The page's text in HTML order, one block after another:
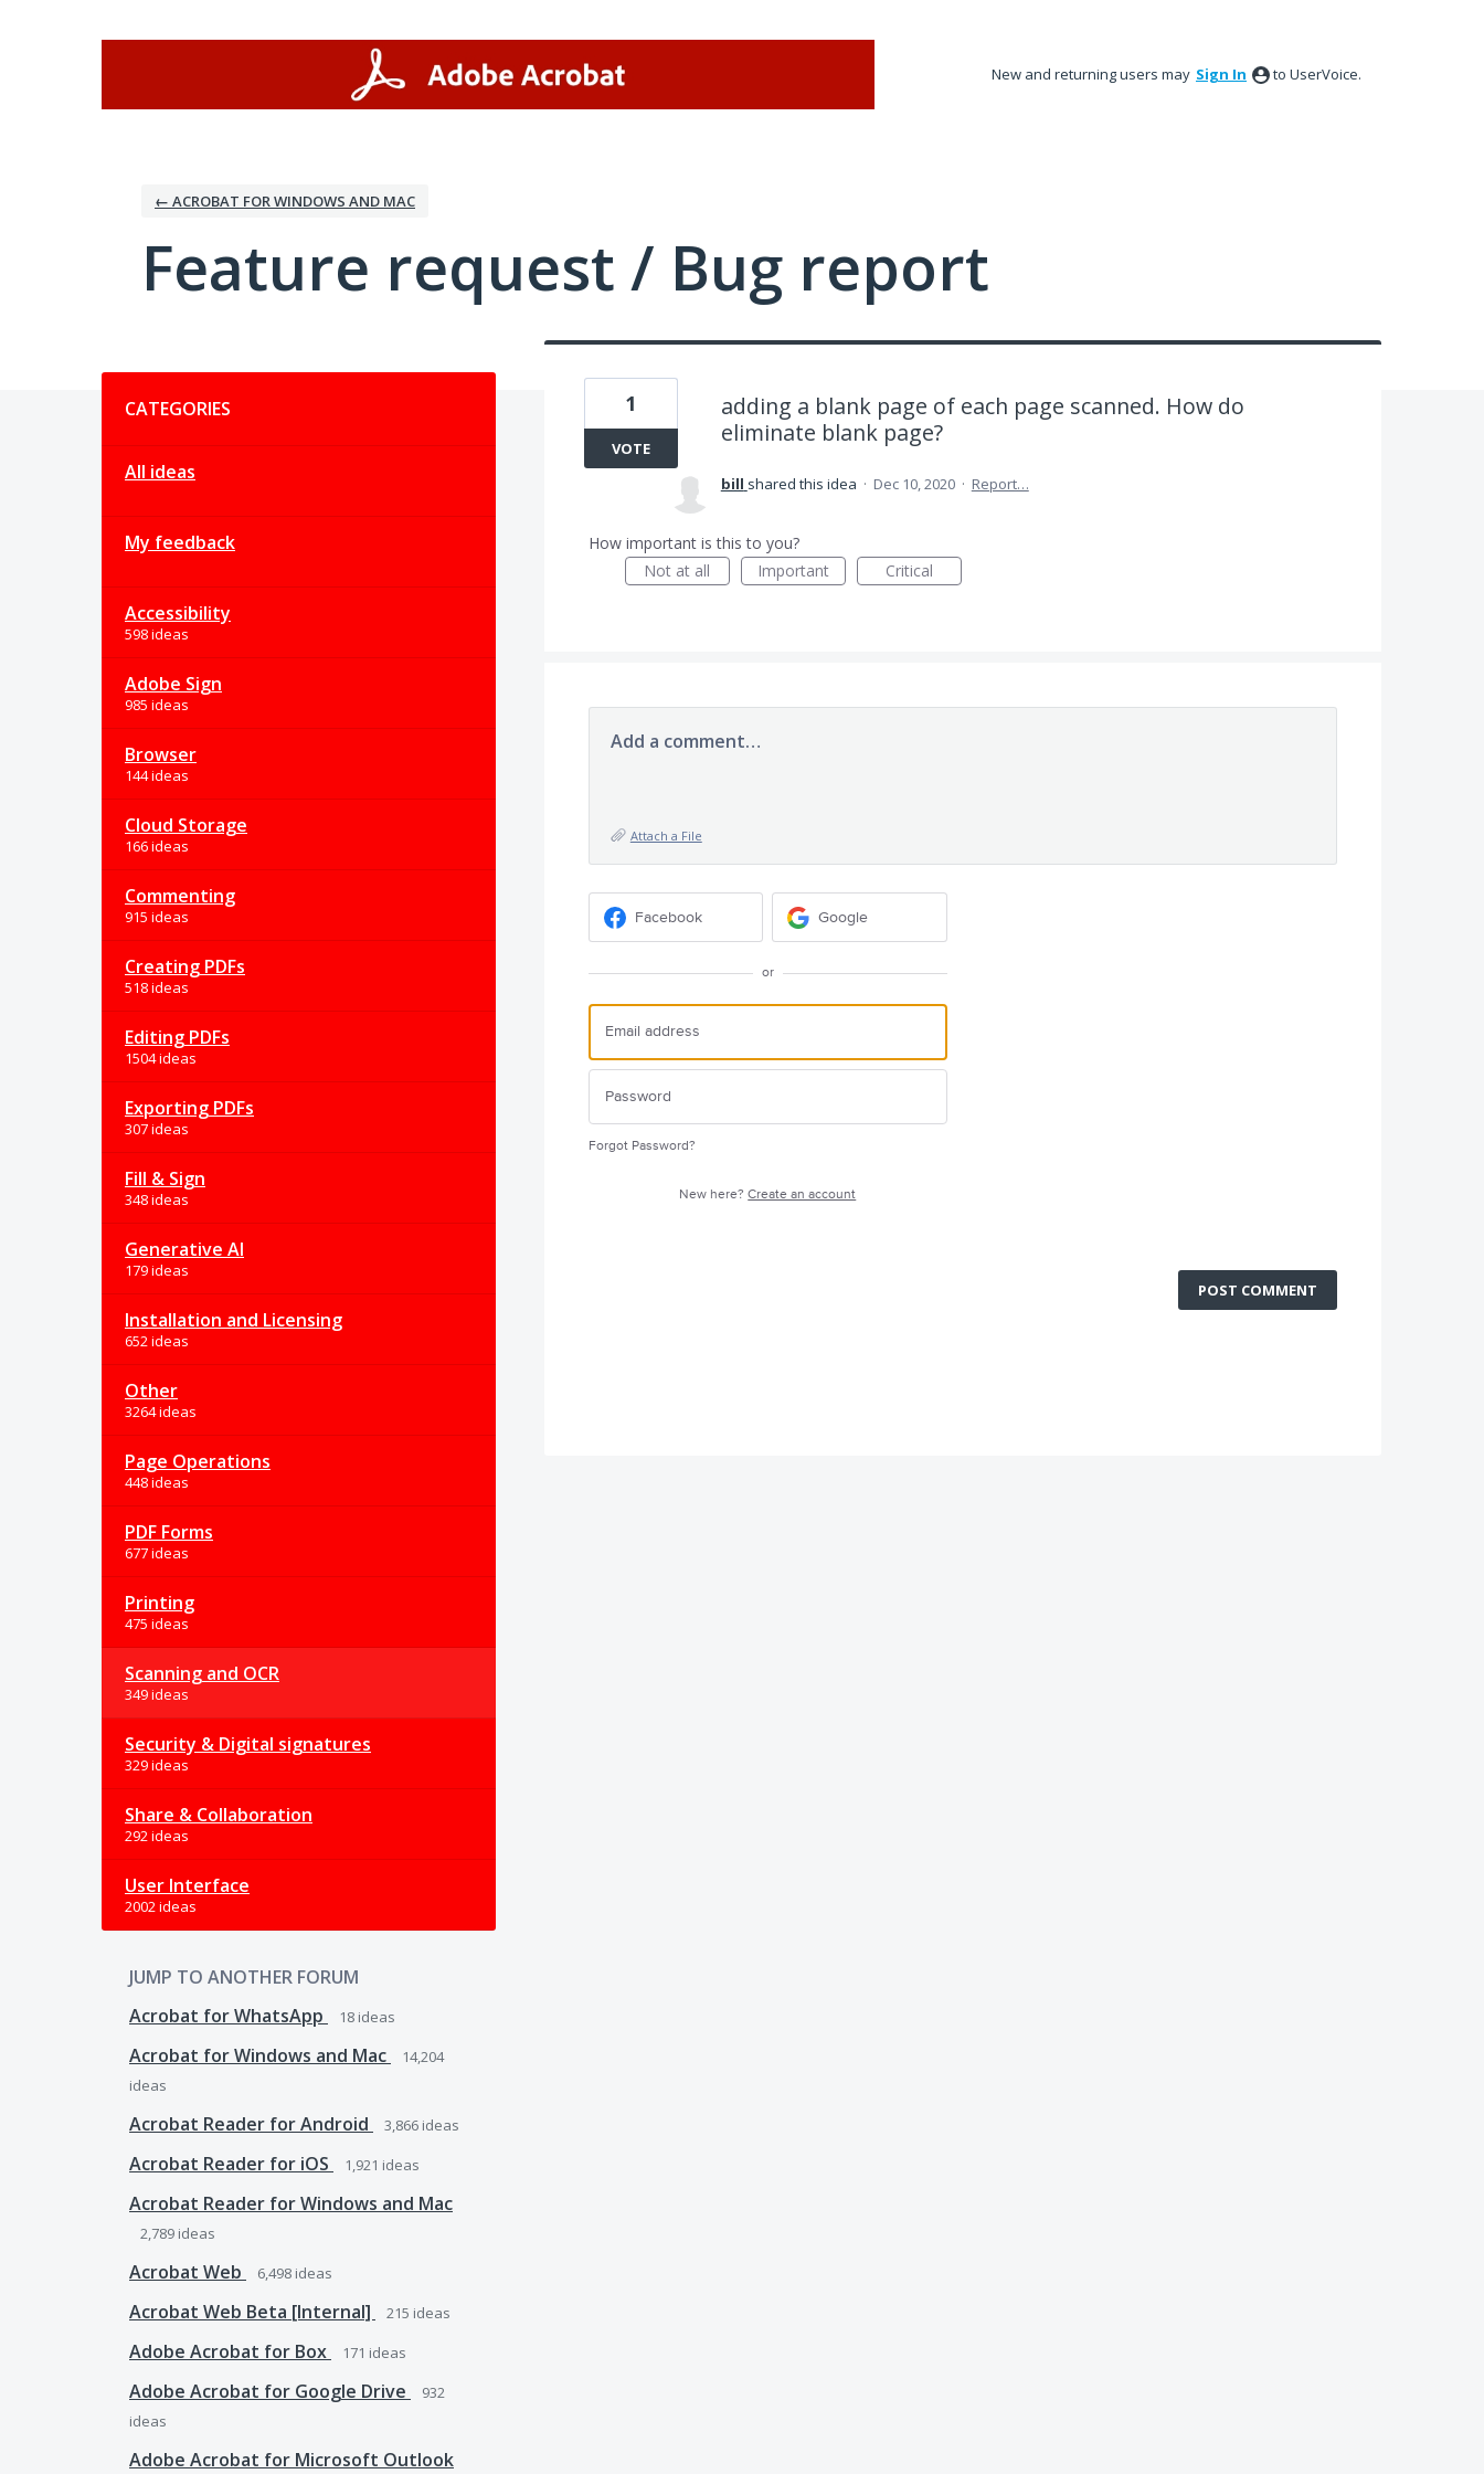
New and returning users may Sign In to UserVoice.
← ACROBAT FOR WINDOWS AND MAC
Feature request / Bug report
CATEGORIES
All ideas
My feedback
Accessibility
598 ideas
Adobe Sign
985 ideas
Browser
144 ideas
Cloud Storage
166 ideas
Commenting
915 ideas
Creating PDFs
518 ideas
Editing PDFs
1504 ideas
Exporting PDFs
307 ideas
Fill & Sign
348 ideas
Generative AI
179 ideas
Installation and Licensing
652 ideas
Other
3264 ideas
Page Operations
448 ideas
PDF Forms
677 ideas
Printing
475 ideas
Scanning and OCR
349 ideas
Security & Digital signatures
329 ideas
Share & Collaboration
292 ideas
User Interface
2002 ideas
JUMP TO ANOTHER FORUM
Acrobat for WhatsApp
18 ideas
Acrobat for Windows and Mac
14,204
ideas
Acrobat Reader for Android 3,866 ideas
Acrobat Reader for iOS 1,921 ideas
Acrobat Reader for Windows and Mac
2,789 ideas
Acrobat Web 6,498 ideas
Acrobat Web Beta [Internal] 215 ideas
Adobe Acrobat for Box 171 ideas
Adobe Acrobat for Google Drive
932
ideas
Adobe Acrobat for Microsoft Outlook
adding a blank page of each page scanned. How do
eliminate blank page?
1
VOTE
bill shared this idea · Dec 10, 2020 · Report…
How important is this to you?
Not at all
Important Critical
Add a comment…
Attach a File
Facebook Google
or
Forgot Password?
New here?Create an account
POST COMMENT